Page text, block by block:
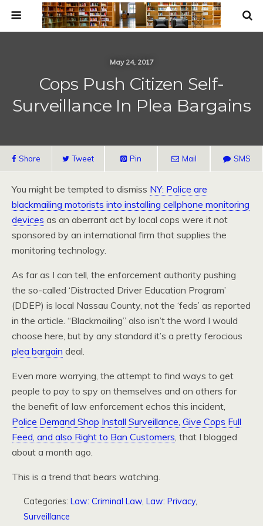
May 24, 2017
Cops Push Citizen Self-
Surveillance In Plea Bargains
Share Tweet Pin Mail SMS
You might be tempted to dismiss NY: Police are
blackmailing motorists into installing cellphone monitoring
devices as an aberrant act by local cops were it not
sponsored by an international firm that supplies the
monitoring technology.
As far as I can tell, the enforcement authority pushing
the so-called ‘Distracted Driver Education Program’
(DDEP) is local Nassau County, not the ‘feds’ as reported
in the article. “Blackmailing” also isn’t the word I would
choose here, but by any standard it’s a pretty ferocious
plea bargain deal.
Even more worrying, the attempt to find ways to get
people to pay to spy on themselves and on others for
the benefit of law enforcement echos this incident,
Police Demand Shop Install Surveillance, Give Cops Full
Feed, and also Right to Ban Customers, that I blogged
about a month ago.
This is a trend that bears watching.
Categories: Law: Criminal Law, Law: Privacy,
Surveillance